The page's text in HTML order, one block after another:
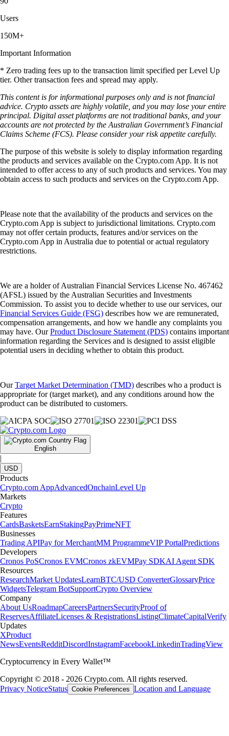
Users
150M+
Important Information
* Zero trading fees up to the transaction limit specified per Level Up
tier. Other transaction fees and spread may apply.
This content is for informational purposes only and is not financial
advice. Crypto assets are highly volatile, and you may lose your entire
principal. Digital asset platforms are not traditional banks, and your
accounts are not protected by the Australian Government’s Financial
Claims Scheme (FCS). Please consider your risk appetite carefully.
The purpose of this website is solely to display information regarding
the products and services available on the Crypto.com App. It is not
intended to offer access to any of such products and services. You may
obtain access to such products and services on the Crypto.com App.
Please note that the availability of the products and services on the
Crypto.com App is subject to jurisdictional limitations. Crypto.com
may not offer certain products, features and/or services on the
Crypto.com App in Australia due to potential or actual regulatory
restrictions.
We are a holder of Australian Financial Services License No. 467462
(AFSL) issued by the Australian Securities and Investments
Commission. To assist you to decide whether to use our services, our
Financial Services Guide (FSG) describes how we are remunerated,
compensation arrangements, and how we handle any complaints you
may have. OurProduct Disclosure Statement (PDS) contains important
information regarding the Services and is designed to assist eligible
potential users in deciding whether to obtain this product.
OurTarget Market Determination (TMD) describes who a product is
appropriate for (target market), and any conditions around how the
product can be distributed to customers.
English
|
USD
Products
Crypto.com AppAdvancedOnchainLevel Up
Markets
Crypto
Features
CardsBasketsEarnStakingPayPrimeNFT
Businesses
Trading APIPay for MerchantMM ProgrammeVIP PortalPredictions
Developers
Cronos PoSCronos EVMCronos zkEVMPay SDKAI Agent SDK
Resources
ResearchMarket UpdatesLearnBTC/USD ConverterGlossaryPrice
WidgetsTelegram BotSupportCrypto Overview
Company
About UsRoadmapCareersPartnersSecurityProof of
ReservesAffiliateLicenses & RegistrationsListingClimateCapitalVerify
Updates
XProduct
NewsEventsRedditDiscordInstagramFacebookLinkedinTradingView
Cryptocurrency in Every Wallet™
Copyright © 2018 - 2026 Crypto.com. All rights reserved.
Privacy NoticeStatus Cookie Preferences Location and Language